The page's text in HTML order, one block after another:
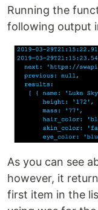
Running the
following output
As you can see
however, it
first item in the